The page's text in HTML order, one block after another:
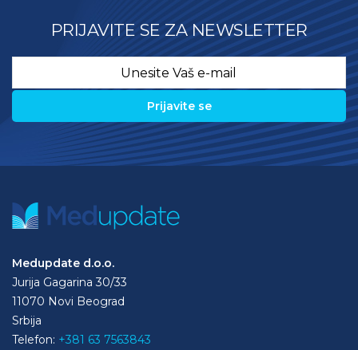
PRIJAVITE SE ZA NEWSLETTER
Medupdate d.o.o.
Jurija Gagarina 30/33
11070 Novi Beograd
Srbija
Telefon: +381 63 7563843